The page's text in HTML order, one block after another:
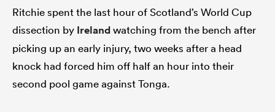
Ritchie spent the last hour of Scotland’s World Cup
dissection by Irelandwatching from the bench after
picking up an early injury, two weeks after a head
knock had forced him off half an hour into their
second pool game against Tonga.